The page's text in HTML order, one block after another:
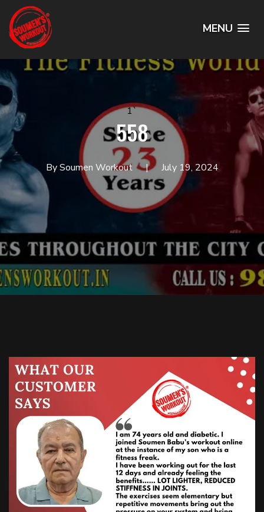
MENU
1`
558
By Soumen Workout July 19, 2024